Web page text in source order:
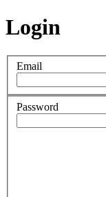
Login
Email
Password